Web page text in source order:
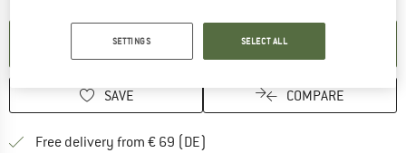
SET UP NOTIFICATION
SAVE COMPARE
Free delivery from € 69 (DE)
SETTINGS SELECT ALL